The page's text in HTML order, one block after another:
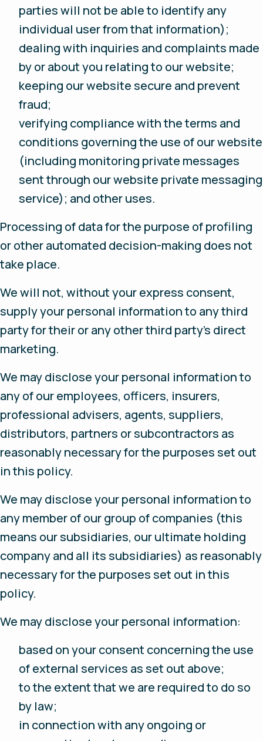
parties will not be able to identify any
individual user from that information);
dealing with inquiries and complaints made
by or about you relating to our website;
keeping our website secure and prevent
fraud;
verifying compliance with the terms and
conditions governing the use of our website
(including monitoring private messages
sent through our website private messaging
service); and other uses.
Processing of data for the purpose of profiling
or other automated decision-making does not
take place.
We will not, without your express consent,
supply your personal information to any third
party for their or any other third party’s direct
marketing.
We may disclose your personal information to
any of our employees, officers, insurers,
professional advisers, agents, suppliers,
distributors, partners or subcontractors as
reasonably necessary for the purposes set out
in this policy.
We may disclose your personal information to
any member of our group of companies (this
means our subsidiaries, our ultimate holding
company and all its subsidiaries) as reasonably
necessary for the purposes set out in this
policy.
We may disclose your personal information:
based on your consent concerning the use
of external services as set out above;
to the extent that we are required to do so
by law;
in connection with any ongoing or